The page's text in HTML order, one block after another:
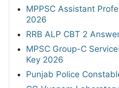
MPPSC Assistant
2026
RRB ALP CBT 2
MPSC Group-C
Key 2026
Punjab Police